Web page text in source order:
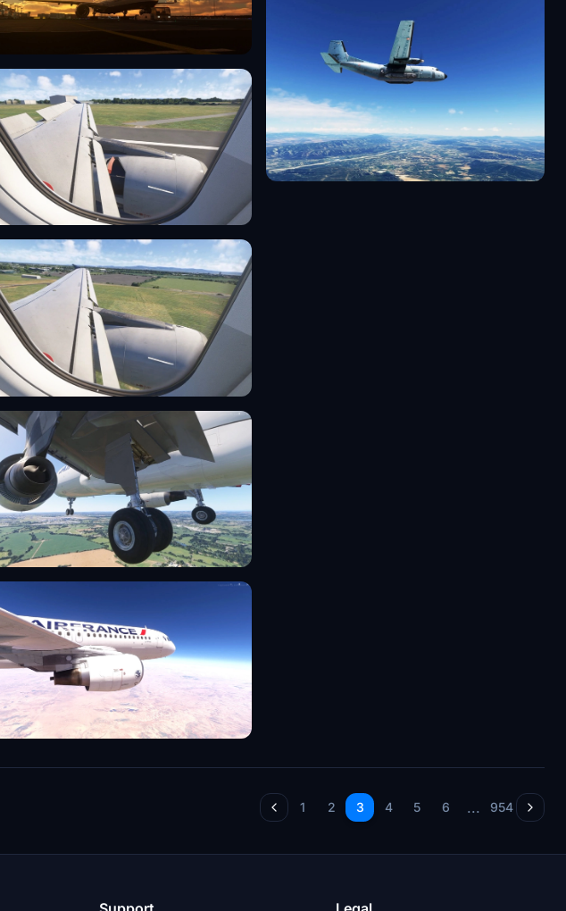
1 2 3 4 5 6 ... 954